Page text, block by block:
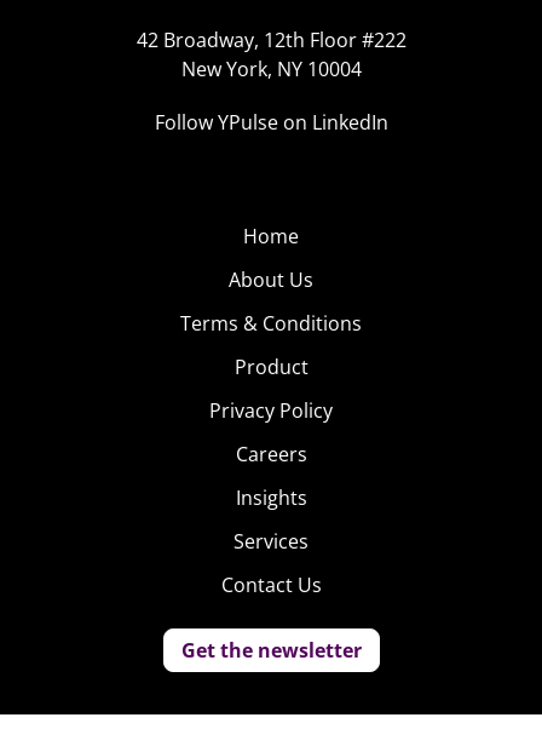
42 Broadway, 12th Floor #222
New York, NY 10004
Follow YPulse on LinkedIn
Home
About Us
Terms & Conditions
Product
Privacy Policy
Careers
Insights
Services
Contact Us
Get the newsletter